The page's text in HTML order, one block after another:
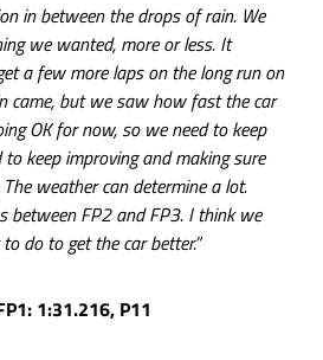
in between the drops of rain. We
we wanted, more or less. It
a few more laps on the long run on
came, but we saw how fast the car
OK for now, so we need to keep
keep improving and making sure
weather can determine a lot.
between FP2 and FP3. I think we
do to get the car better.”
1:31.216, P11